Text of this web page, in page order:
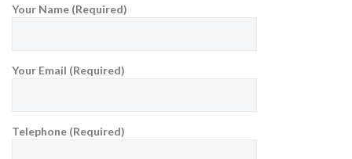
Your Name (Required)
Your Email (Required)
Telephone (Required)